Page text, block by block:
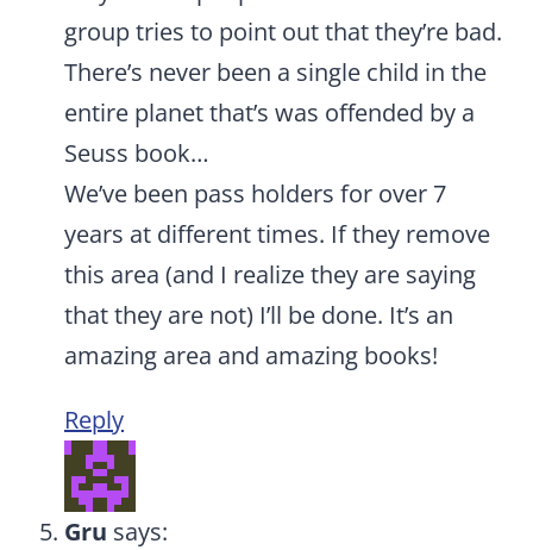
group tries to point out that they’re bad.
There’s never been a single child in the
entire planet that’s was offended by a
Seuss book…
We’ve been pass holders for over 7
years at different times. If they remove
this area (and I realize they are saying
that they are not) I’ll be done. It’s an
amazing area and amazing books!
Reply
Gru says: